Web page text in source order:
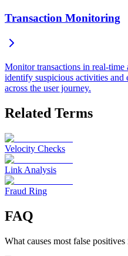
Transaction Monitoring
Monitor transactions in real-time
identify suspicious activities and
across the user journey.
Related Terms
Velocity Checks
Link Analysis
Fraud Ring
FAQ
What causes most false